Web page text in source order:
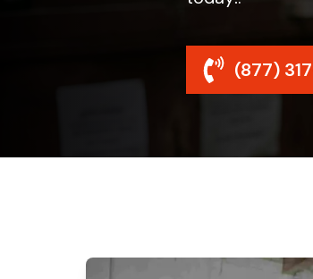
(877)